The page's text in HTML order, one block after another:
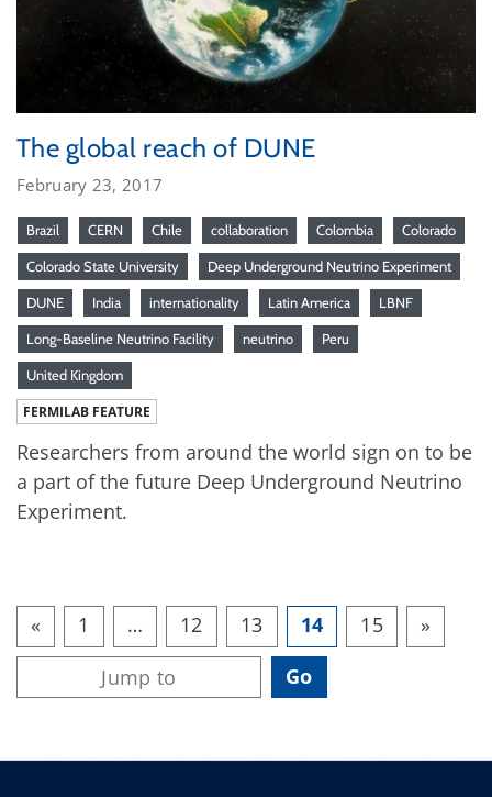
The global reach of DUNE
February 23, 2017
Brazil CERN Chile collaboration Colombia Colorado
Colorado State University Deep Underground Neutrino Experiment
DUNE India internationality Latin America LBNF
Long-Baseline Neutrino Facility neutrino Peru
United Kingdom
FERMILAB FEATURE
Researchers from around the world sign on to be
a part of the future Deep Underground Neutrino
Experiment.
« 1 … 12 13 14 15 »